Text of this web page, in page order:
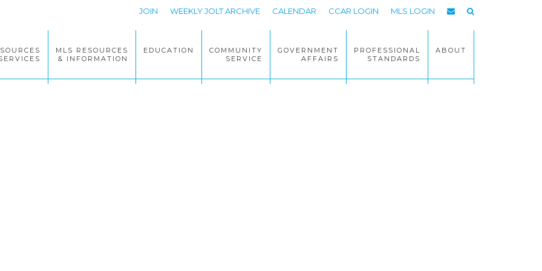
JOIN WEEKLY JOLT ARCHIVE CALENDAR CCAR LOGIN MLS LOGIN
MLS RESOURCES
& INFORMATION
EDUCATION
COMMUNITY
SERVICE
GOVERNMENT
AFFAIRS
PROFESSIONAL
STANDARDS
ABOUT